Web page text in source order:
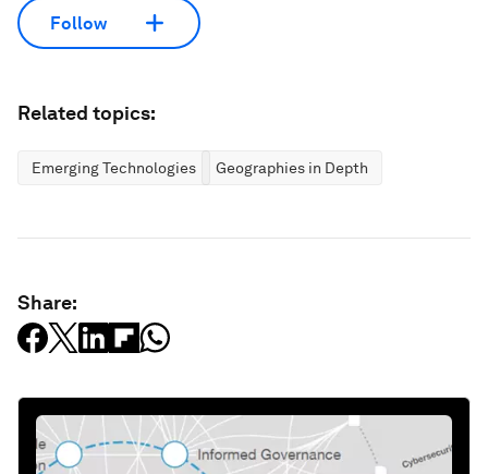
Follow
Related topics:
Emerging Technologies Geographies in Depth
Share: